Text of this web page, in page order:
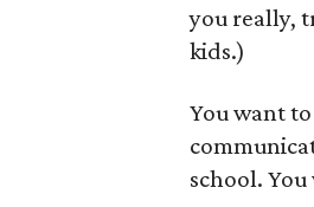
you really,
kids.)
You want
school.